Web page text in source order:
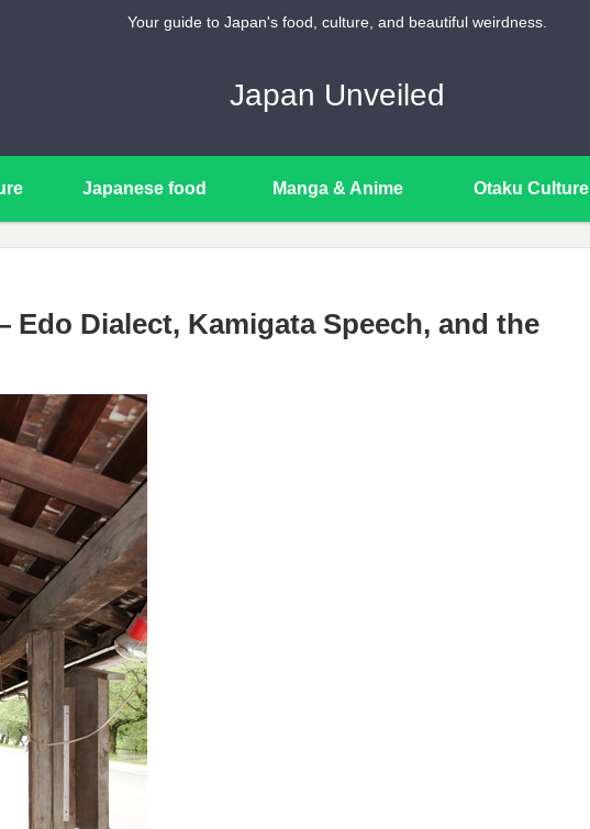
Your guide to Japan's food, culture, and beautiful weirdness.
Japan Unveiled
Japanese food Manga & Anime Otaku Culture
Dialect, Kamigata Speech, and the